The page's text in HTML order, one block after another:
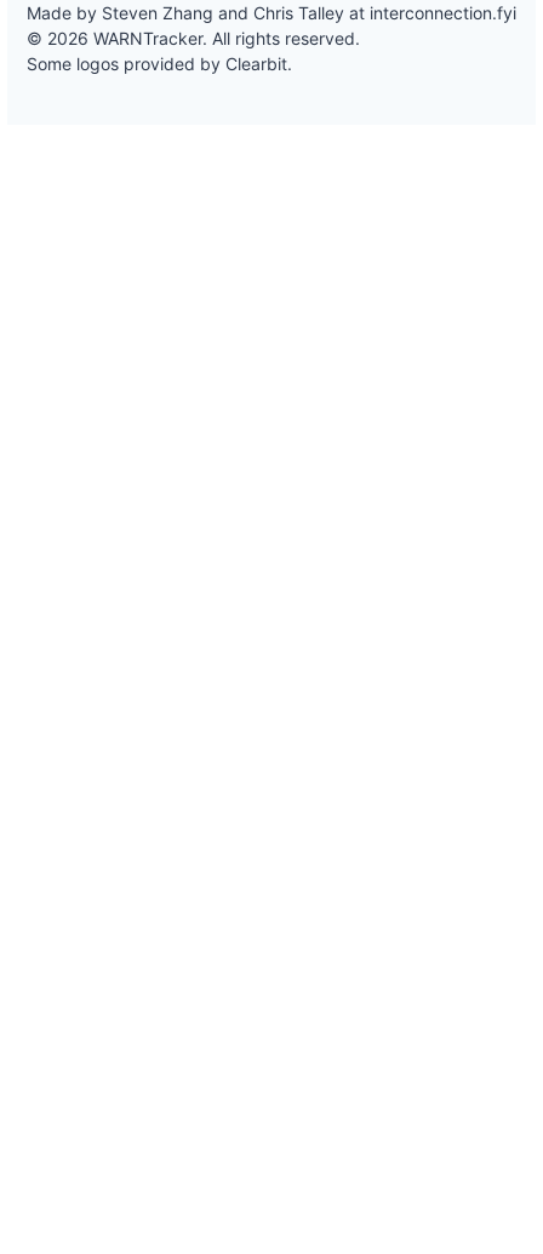
Made by Steven Zhang and Chris Talley at interconnection.fyi
© 2026 WARNTracker. All rights reserved.
Some logos provided by Clearbit.